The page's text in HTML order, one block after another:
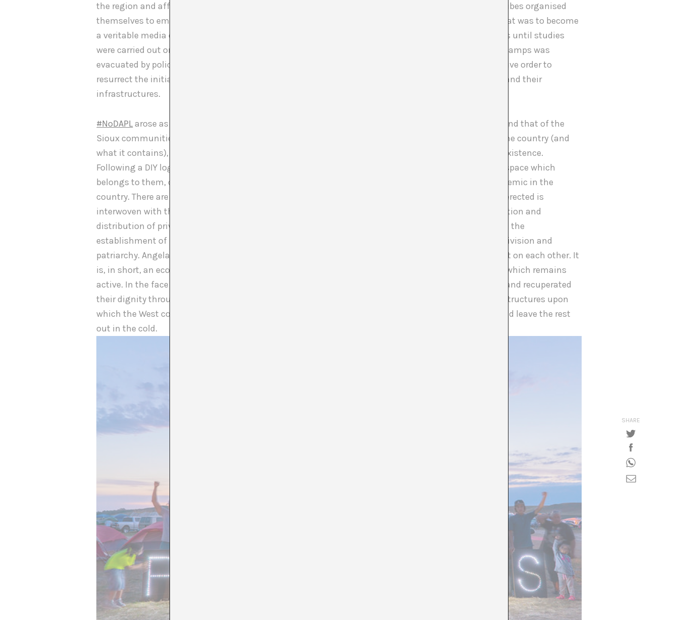
the region and affecting sacred places and graveyards pertaining to this reservation. Various Sioux tribes organised
themselves to embark on legal actions. So was born the
(#NoDAPL) that was to become
a veritable media event. Under Obama’s presidency, it achieved that the US authorities denied permits until studies
were carried out on the environmental impact. However, a few weeks ago we saw how the last of the camps was
evacuated by police force. During the first days of his presidency, Donald Trump had signed an executive order to
resurrect the initial agreement, protected by his promise to give the oil industry more freedom to expand their
infrastructures.
#NoDAPLarose as a consequence of a confrontation between the value system of the United States and that of the
Sioux communities. While in the USA, 1% has the power to do whatever it wants with the territory of the country (and
what it contains), the native community considers that water merits the same respect as any other existence.
Following a DIY logic, the Sioux communities opted to defend and protect the symbolic and physical space which
belongs to them, confronting the racial segregation to which the US subjects them and which is endemic in the
country. There are more than enough examples that show how the racism upon which the West was erected is
interwoven with the development of capitalism. The very idea of race is just a form of social organisation and
distribution of privileges, a tool that has served to justify the invasions and genocides that permitted the
establishment of European empires. But capitalism is not solely based on racism, but also on class division and
patriarchy. Angela Davis said that gender, race, and class are elements interlinked, realities dependent on each other. It
is, in short, an economic and social structure based on the supremacy of the
, the logic of which remains
active. In the face of this, the native community defended their existence as citizens with full rights and recuperated
their dignity through protest. They vindicated their existence in the face of the economic and social structures upon
which the West continues to build national identities, the very ones that benefit only a chosen few and leave the rest
out in the cold.
SHARE